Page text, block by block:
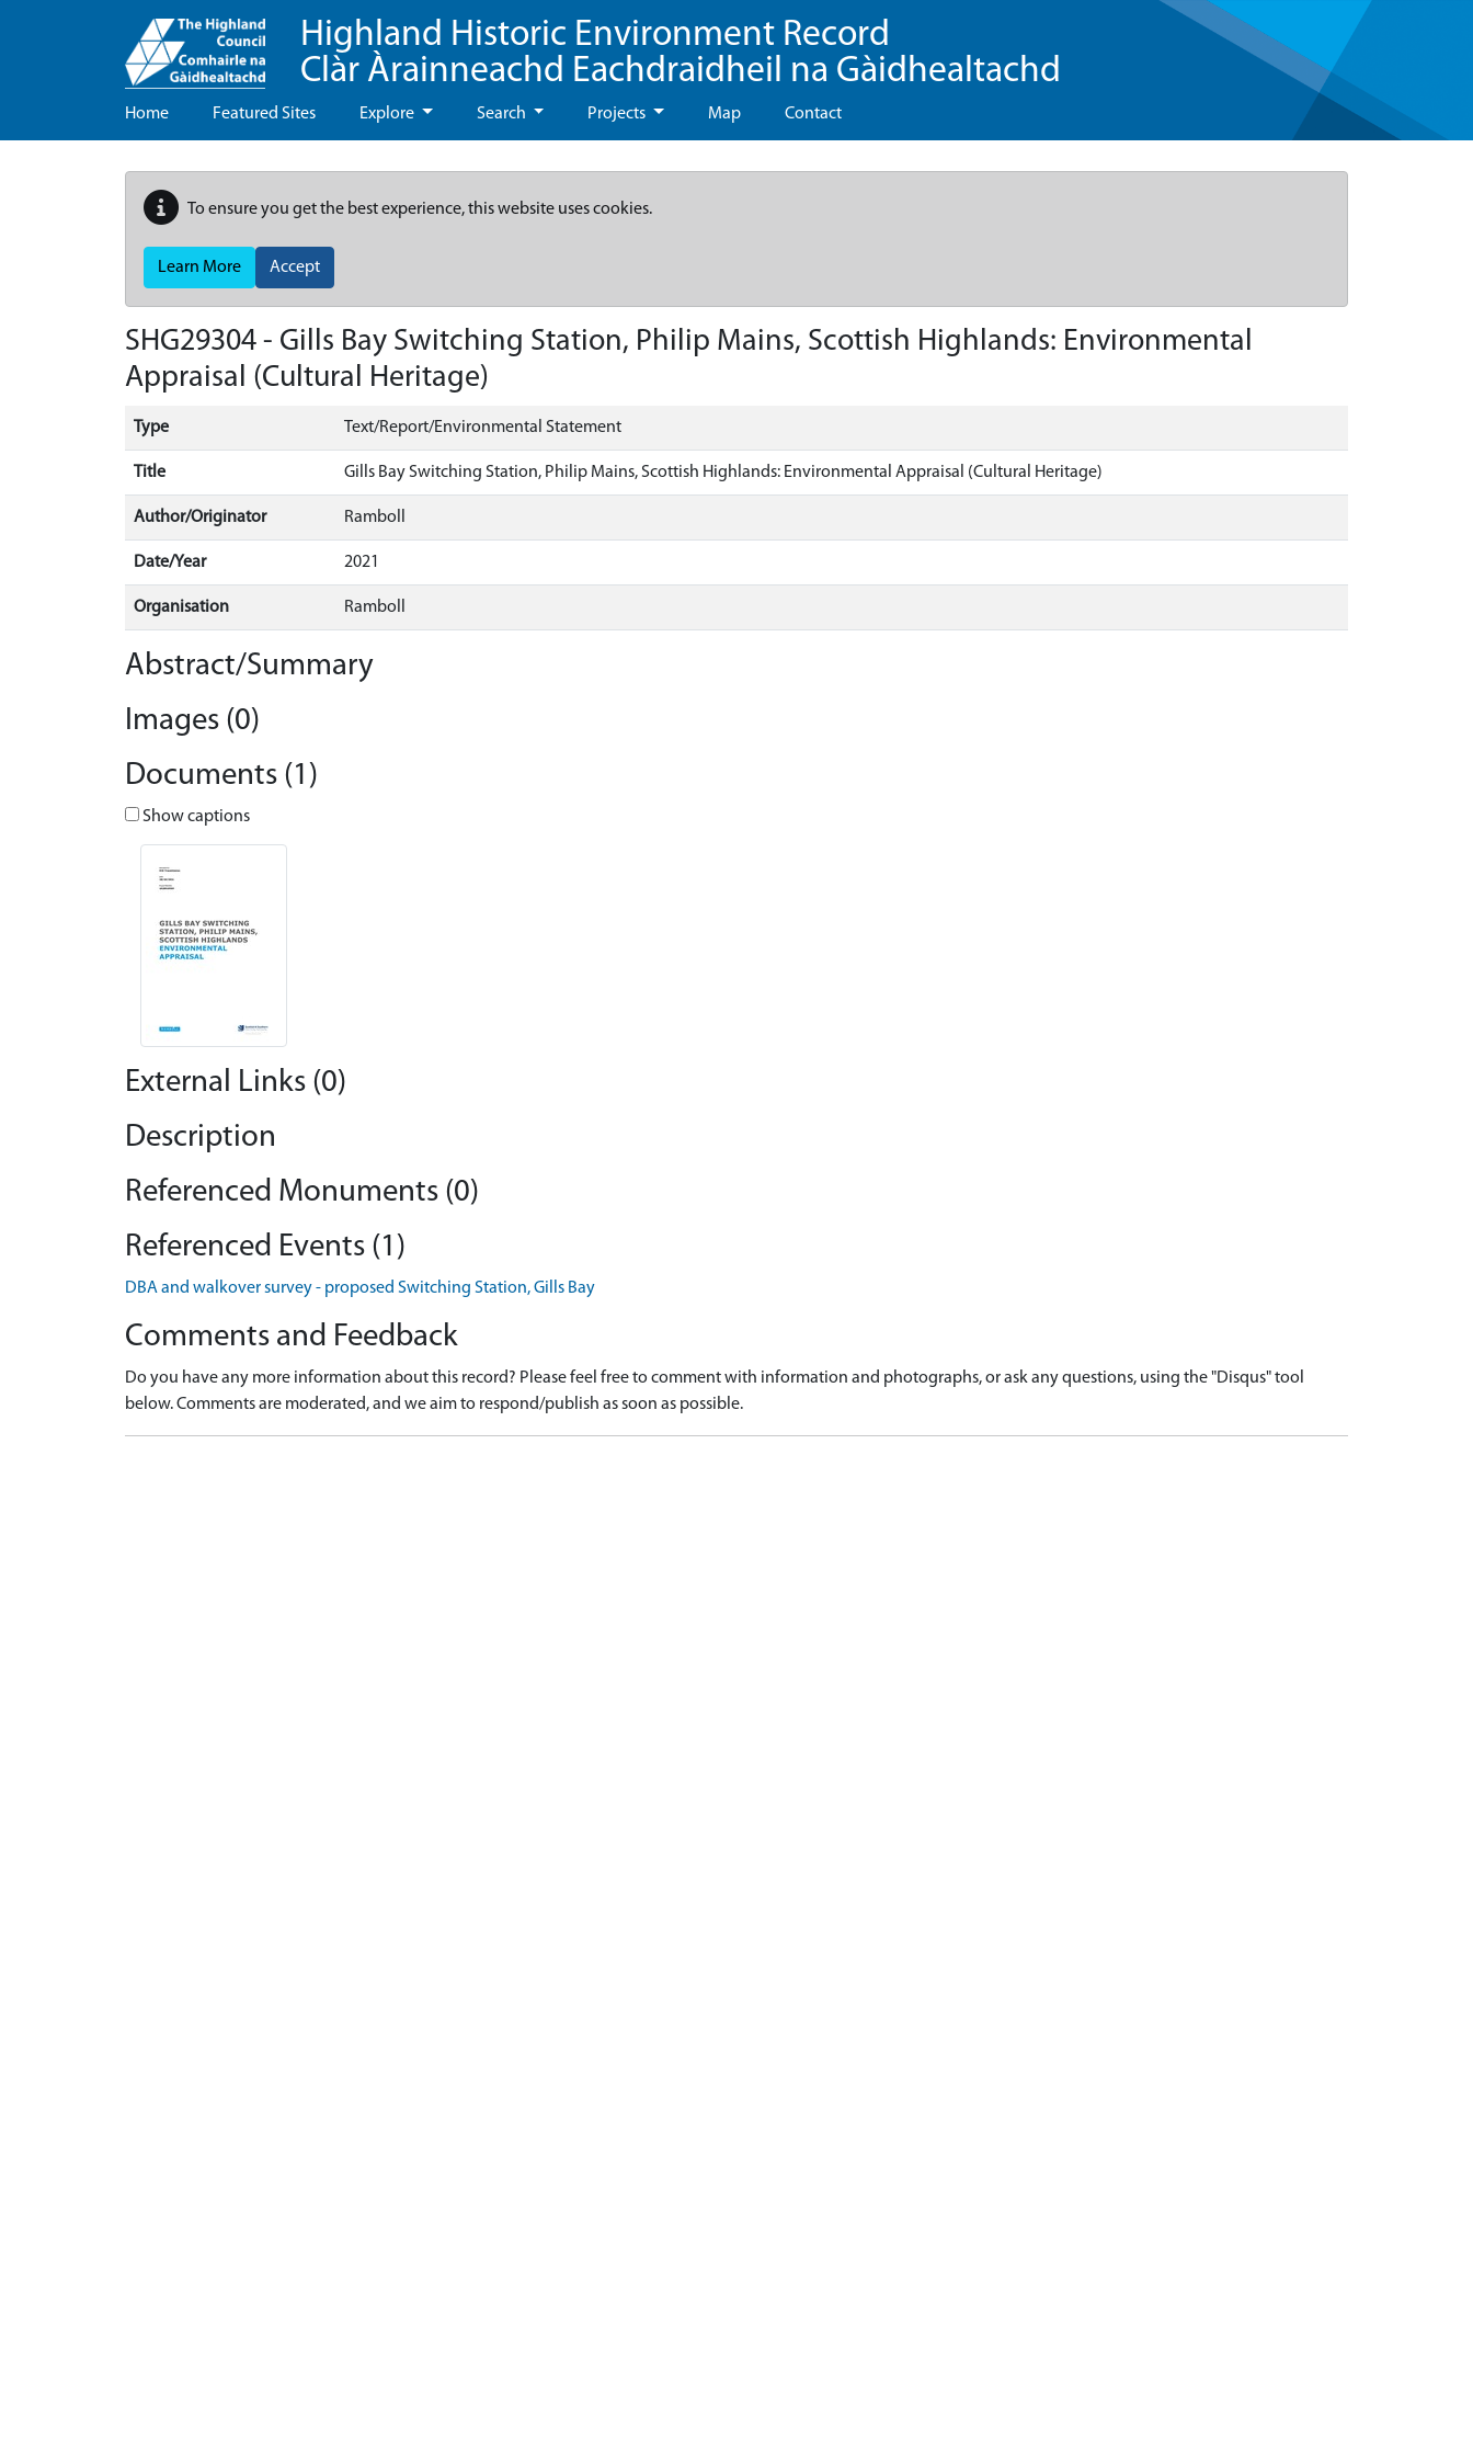
Highland Historic Environment Record
Clàr Àrainneachd Eachdraidheil na Gàidhealtachd
Home Featured Sites Explore Search Projects Map Contact
To ensure you get the best experience, this website uses cookies.
Learn More Accept
SHG29304 - Gills Bay Switching Station, Philip Mains, Scottish Highlands: Environmental
Appraisal (Cultural Heritage)
Type Text/Report/Environmental Statement
Title Gills Bay Switching Station, Philip Mains, Scottish Highlands: Environmental Appraisal (Cultural Heritage)
Author/Originator Ramboll
Date/Year 2021
Organisation Ramboll
Abstract/Summary
Images (0)
Documents (1)
Show captions
External Links (0)
Description
Referenced Monuments (0)
Referenced Events (1)
DBA and walkover survey - proposed Switching Station, Gills Bay
Comments and Feedback
Do you have any more information about this record? Please feel free to comment with information and photographs, or ask any questions, using the "Disqus" tool
below. Comments are moderated, and we aim to respond/publish as soon as possible.